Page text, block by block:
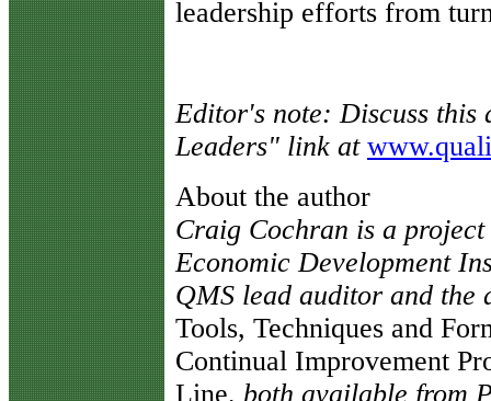
leadership efforts from
Editor's note: Discuss
Leaders" link at
About the author
Craig Cochran is a
Economic Development
QMS lead auditor and the
Tools, Techniques and
Continual Improvement
Line, both available from